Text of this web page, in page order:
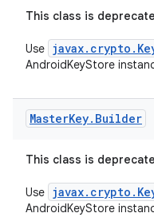
This class is
Use
AndroidKeyStore
MasterKey. Builder
This class is
Use
AndroidKeyStore